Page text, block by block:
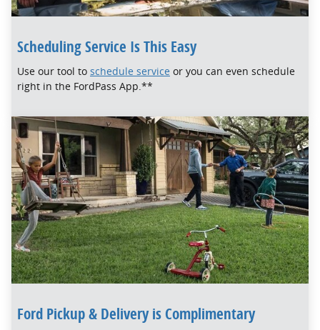
Scheduling Service Is This Easy
Use our tool to schedule service or you can even schedule
right in the FordPass App.**
Ford Pickup & Delivery is Complimentary